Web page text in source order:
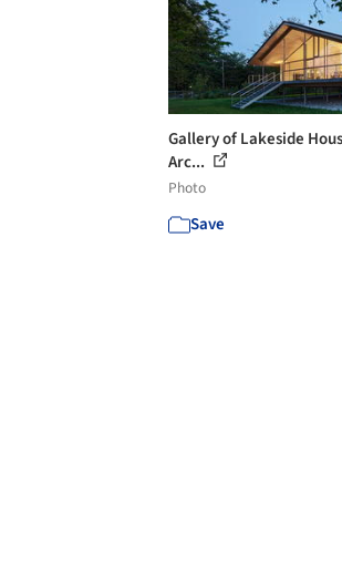
Gallery of Lakeside
Arc...
Photo
Save